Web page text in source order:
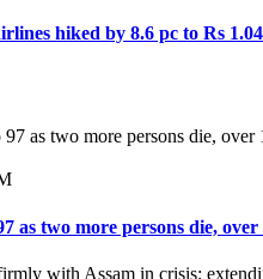
hiked by 8.6 pc to Rs
as two more persons die,